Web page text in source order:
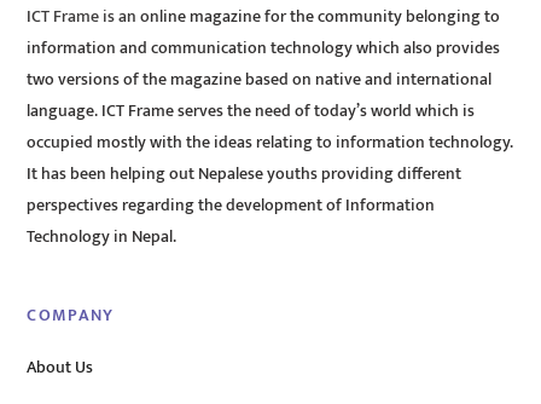
ICT Frame is an online magazine for the community belonging to
information and communication technology which also provides
two versions of the magazine based on native and international
language. ICT Frame serves the need of today’s world which is
occupied mostly with the ideas relating to information technology.
It has been helping out Nepalese youths providing different
perspectives regarding the development of Information
Technology in Nepal.
COMPANY
About Us